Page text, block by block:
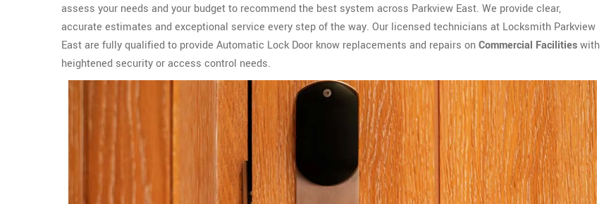
assess your needs and your budget to recommend the best system across Parkview East. We provide clear,
accurate estimates and exceptional service every step of the way. Our licensed technicians at Locksmith Parkview
East are fully qualified to provide Automatic Lock Door know replacements and repairs onCommercial Facilitieswith
heightened security or access control needs.